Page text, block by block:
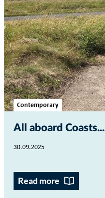
Contemporary
All aboard Coasts...
30.09.2025
Read more